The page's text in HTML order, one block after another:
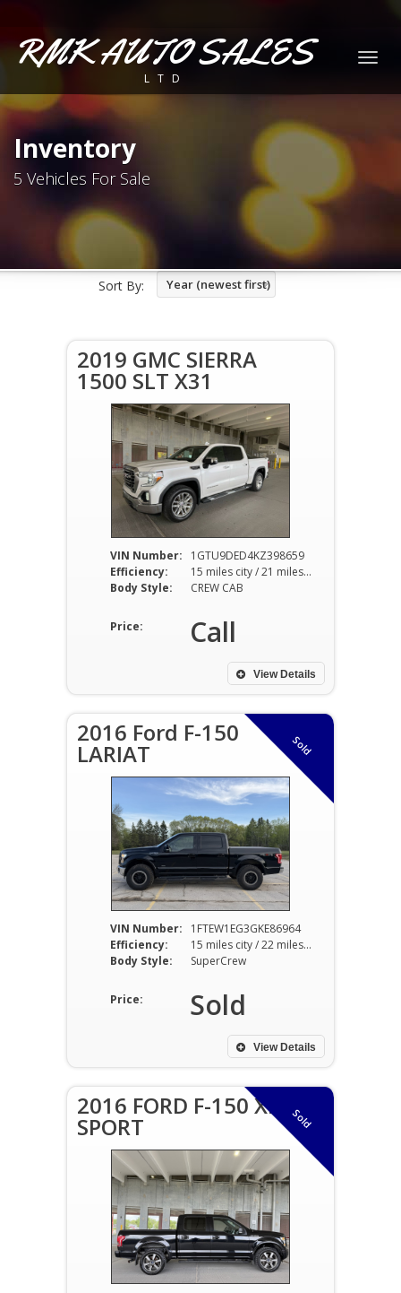
RMK AUTO SALES
LTD
Inventory
5 Vehicles For Sale
Sort By: Year (newest first)
2019 GMC SIERRA
1500 SLT X31
VIN Number:
1GTU9DED4KZ398659
Efficiency:
15 miles city / 21 miles hwy
Body Style:
CREW CAB
Price: Call
View Details
Sold
2016 Ford F-150
LARIAT
VIN Number:
1FTEW1EG3GKE86964
Efficiency:
15 miles city / 22 miles hwy
Body Style:
SuperCrew
Price: Sold
View Details
Sold
2016 FORD F-150 XLT
SPORT